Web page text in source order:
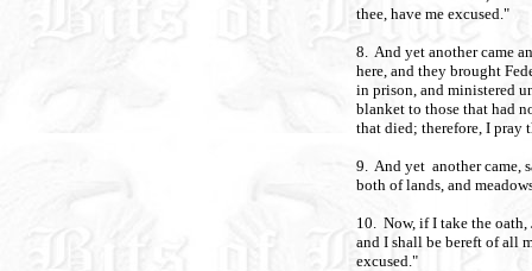
thee, have me excused."
8. And yet another came
here, and they brought
in prison, and ministered
blanket to those that had
that died; therefore, I pray
9. And yet another came,
both of lands, and
10. Now, if I take the
and I shall be bereft of all
excused."